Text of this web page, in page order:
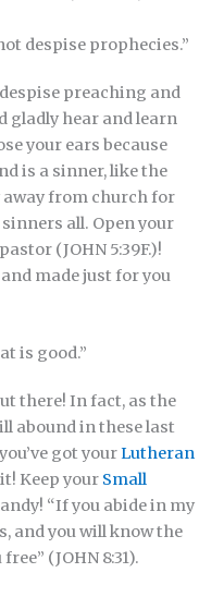
despise prophecies.”
preaching and
gladly hear and learn
your ears because
is a sinner, like the
away from church for
all. Open your
(JOHN 5:39F.)!
made just for you
is good.”
there! In fact, as the
abound in these last
got yourLutheran
Keep your Small
“If you abide in my
and you will know the
(JOHN 8:31).